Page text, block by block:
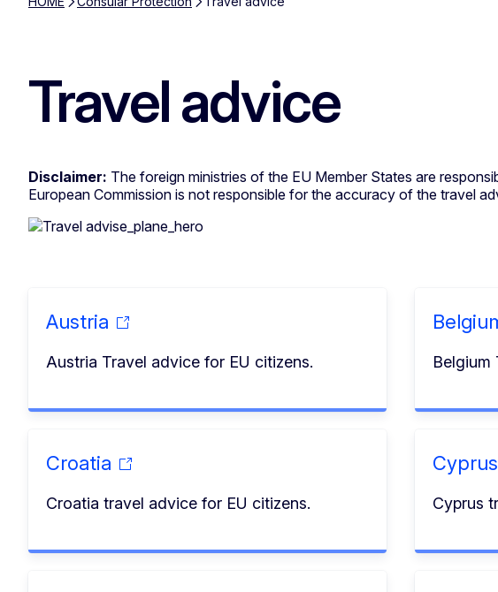
Travel advice
Disclaimer: The foreign ministries of the EU Member States are
European Commission is not responsible for the accuracy of the travel
Austria
Austria Travel advice for EU citizens. Belgium
Croatia
Croatia travel advice for EU citizens.
Cyprus
Cyprus